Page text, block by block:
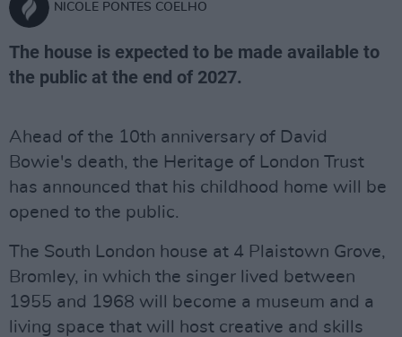
NICOLE PONTES COELHO
The house is expected to be made available to
the public at the end of 2027.
Ahead of the 10th anniversary of David
Bowie's death, the Heritage of London Trust
has announced that his childhood home will be
opened to the public.
The South London house at 4 Plaistown Grove,
Bromley, in which the singer lived between
1955 and 1968 will become a museum and a
living space that will host creative and skills